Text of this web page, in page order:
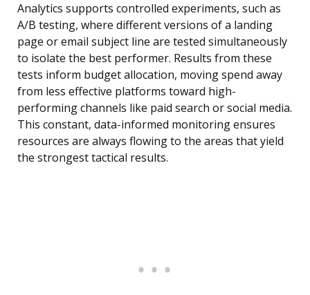
Analytics supports controlled experiments, such as
A/B testing, where different versions of a landing
page or email subject line are tested simultaneously
to isolate the best performer. Results from these
tests inform budget allocation, moving spend away
from less effective platforms toward high-
performing channels like paid search or social media.
This constant, data-informed monitoring ensures
resources are always flowing to the areas that yield
the strongest tactical results.